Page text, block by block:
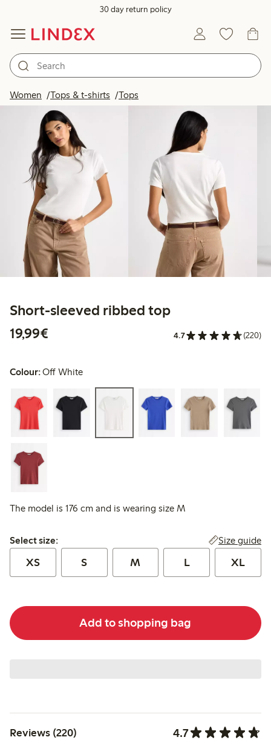
30 day return policy
Women Tops & t-shirts Tops
Short-sleeved ribbed top
19,99€
4.7 (220)
Colour:Off White
The model is 176 cm and is wearing size M
Select size:
Select size: Size guide
XS S M L XL
Add to shopping bag
Reviews (220) 4.7